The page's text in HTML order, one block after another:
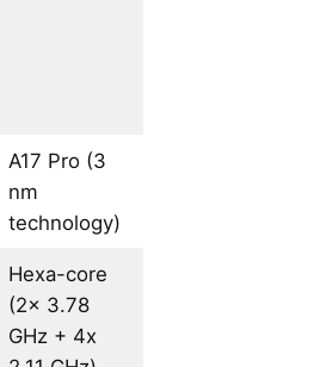
A17 Pro (3
nm
technology)
Hexa-core
(2x 3.78
GHz + 4x